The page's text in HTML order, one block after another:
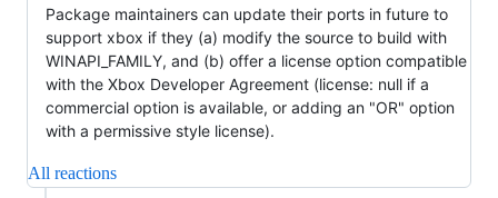
Package maintainers can update their ports in future to
support xbox if they (a) modify the source to build with
WINAPI_FAMILY, and (b) offer a license option compatible
with the Xbox Developer Agreement (license: null if a
commercial option is available, or adding an "OR" option
with a permissive style license).
All reactions